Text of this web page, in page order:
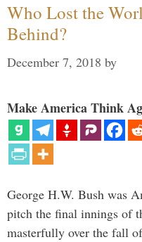
Who Lost the
Behind?
December 7, 2018 by
Make America Think
George H.W. Bush was
pitch the final innings of
masterfully over the fall